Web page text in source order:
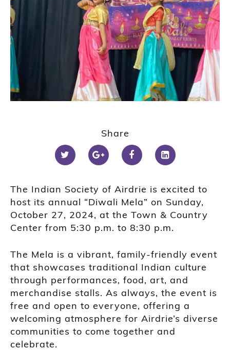
Share
The Indian Society of Airdrie is excited to
host its annual “Diwali Mela” on Sunday,
October 27, 2024, at the Town & Country
Center from 5:30 p.m. to 8:30 p.m.
The Mela is a vibrant, family-friendly event
that showcases traditional Indian culture
through performances, food, art, and
merchandise stalls. As always, the event is
free and open to everyone, offering a
welcoming atmosphere for Airdrie’s diverse
communities to come together and
celebrate.